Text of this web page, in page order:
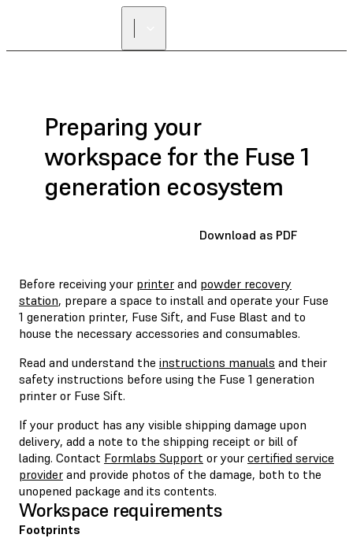
Preparing your
workspace for the Fuse 1
generation ecosystem
Download as PDF
Before receiving your printer and powder recovery
station, prepare a space to install and operate your Fuse
1 generation printer, Fuse Sift, and Fuse Blast and to
house the necessary accessories and consumables.
Read and understand the instructions manuals and their
safety instructions before using the Fuse 1 generation
printer or Fuse Sift.
If your product has any visible shipping damage upon
delivery, add a note to the shipping receipt or bill of
lading. Contact Formlabs Support or your certified service
provider and provide photos of the damage, both to the
unopened package and its contents.
Workspace requirements
Footprints